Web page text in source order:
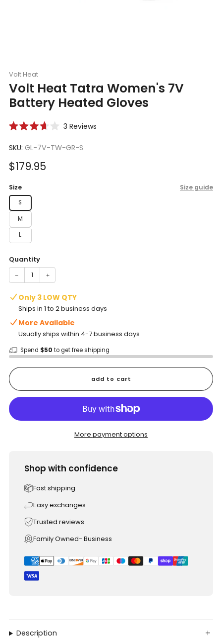
Volt Heat
Volt Heat Tatra Women's 7V
Battery Heated Gloves
out
5
stars
3 ReviewsClick
SKU: GL-7V-TW-GR-S
Sale
$179.95
Size Size guide
S
M
L
Quantity
− +
Only 3 LOW QTY
Ships in 1 to 2 business days
More Available
Usually ships within 4-7 business days
Spend $50 to get free shipping
add to cart
More payment options
Shop with confidence
Fast shipping
Easy exchanges
Trusted reviews
Family Owned- Business
Description